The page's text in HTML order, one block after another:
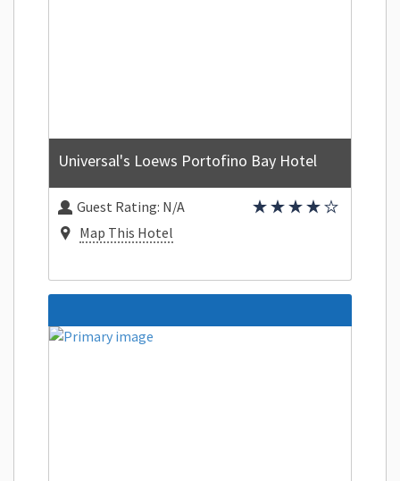
Universal's Loews Portofino Bay Hotel
Guest Rating: N/A
Map This Hotel